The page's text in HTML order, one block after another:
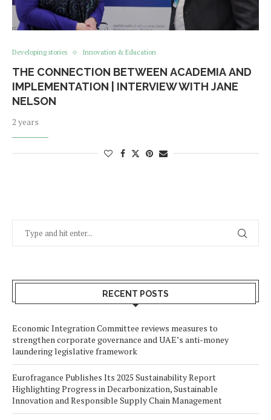
Developing stories Innovation & Education
THE CONNECTION BETWEEN ACADEMIA AND
IMPLEMENTATION | INTERVIEW WITH JANE
NELSON
2 years
RECENT POSTS
Economic Integration Committee reviews measures to
strengthen corporate governance and UAE’s anti-money
laundering legislative framework
Eurofragance Publishes Its 2025 Sustainability Report
Highlighting Progress in Decarbonization, Sustainable
Innovation and Responsible Supply Chain Management